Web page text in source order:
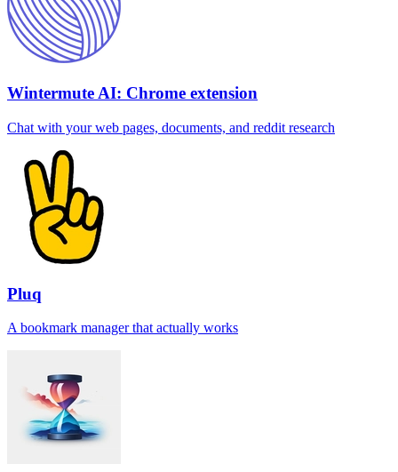
Wintermute AI: Chrome extension
Chat with your web pages, documents, and reddit research
Pluq
A bookmark manager that actually works